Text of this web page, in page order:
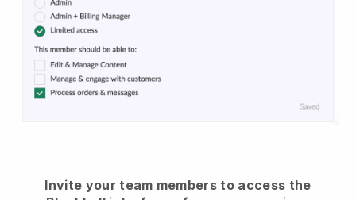
Invite your team members to access the